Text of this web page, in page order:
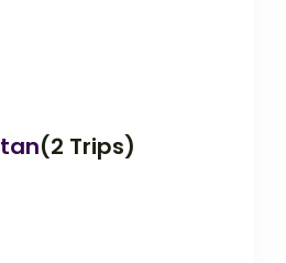
(2 Trips)